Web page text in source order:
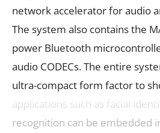
network accelerator for audio
The system also contains the
power Bluetooth
audio CODECs. The entire
ultra-compact form factor to
applications such as facial
recognition can be embedded